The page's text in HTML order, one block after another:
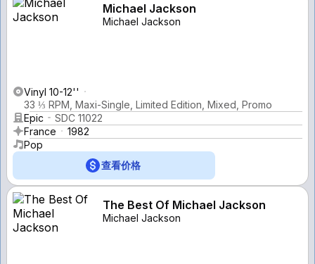
Michael Jackson
Michael Jackson
Vinyl 10-12''
33 ⅓ RPM, Maxi-Single, Limited Edition, Mixed, Promo
Epic
SDC 11022
France
1982
Pop
查看价格
The Best Of Michael Jackson
Michael Jackson